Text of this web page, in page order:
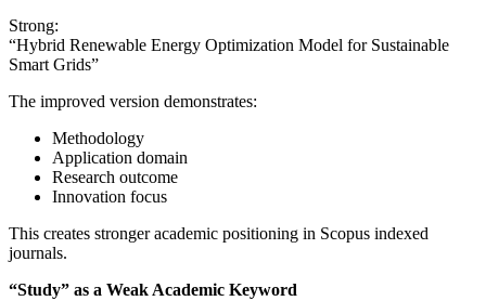
Strong:
“Hybrid Renewable Energy Optimization Model for Sustainable
Smart Grids”
The improved version demonstrates:
Methodology
Application domain
Research outcome
Innovation focus
This creates stronger academic positioning in Scopus indexed
journals.
“Study” as a Weak Academic Keyword